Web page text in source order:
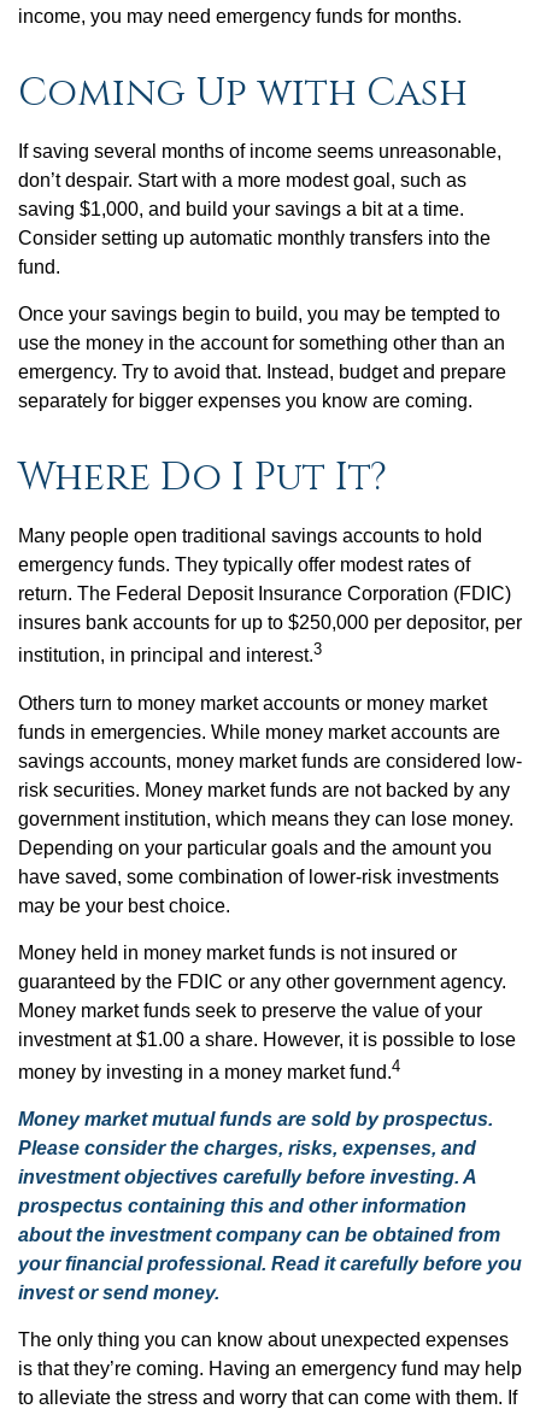
income, you may need emergency funds for months.
Coming Up with Cash
If saving several months of income seems unreasonable,
don’t despair. Start with a more modest goal, such as
saving $1,000, and build your savings a bit at a time.
Consider setting up automatic monthly transfers into the
fund.
Once your savings begin to build, you may be tempted to
use the money in the account for something other than an
emergency. Try to avoid that. Instead, budget and prepare
separately for bigger expenses you know are coming.
Where Do I Put It?
Many people open traditional savings accounts to hold
emergency funds. They typically offer modest rates of
return. The Federal Deposit Insurance Corporation (FDIC)
insures bank accounts for up to $250,000 per depositor, per
institution, in principal and interest.3
Others turn to money market accounts or money market
funds in emergencies. While money market accounts are
savings accounts, money market funds are considered low-
risk securities. Money market funds are not backed by any
government institution, which means they can lose money.
Depending on your particular goals and the amount you
have saved, some combination of lower-risk investments
may be your best choice.
Money held in money market funds is not insured or
guaranteed by the FDIC or any other government agency.
Money market funds seek to preserve the value of your
investment at $1.00 a share. However, it is possible to lose
money by investing in a money market fund.4
Money market mutual funds are sold by prospectus.
Please consider the charges, risks, expenses, and
investment objectives carefully before investing. A
prospectus containing this and other information
about the investment company can be obtained from
your financial professional. Read it carefully before you
invest or send money.
The only thing you can know about unexpected expenses
is that they’re coming. Having an emergency fund may help
to alleviate the stress and worry that can come with them. If